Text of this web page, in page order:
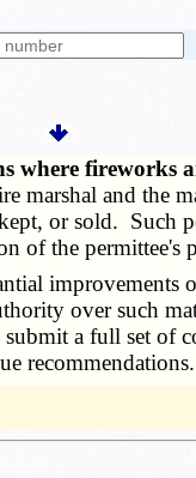
where
marshal and the
or sold. Such
of the
improvements
over such
a full set of
recommendations.